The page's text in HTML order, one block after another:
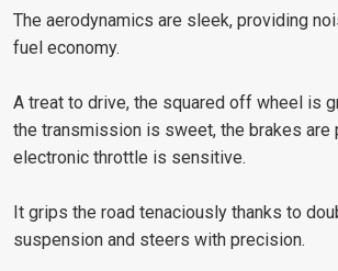
The aerodynamics are sleek, providing
fuel economy.
A treat to drive, the squared off wheel is
the transmission is sweet, the brakes are
electronic throttle is sensitive.
It grips the road tenaciously thanks to
suspension and steers with precision.